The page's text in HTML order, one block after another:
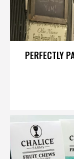
PERFECTLY